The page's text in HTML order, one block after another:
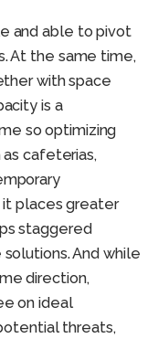
and able to pivot
At the same time,
with space
is a
so optimizing
cafeterias,
it places greater
staggered
And while
direction,
on ideal
threats,